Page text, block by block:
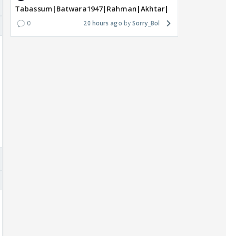
Tabassum|Batwara1947|Rahman|Akhtar|Nigam
0 20 hours ago Sorry_Bol